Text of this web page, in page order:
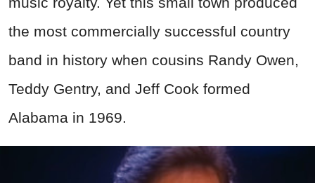
the most commercially successful country
band in history when cousins Randy Owen,
Teddy Gentry, and Jeff Cook formed
Alabama in 1969.